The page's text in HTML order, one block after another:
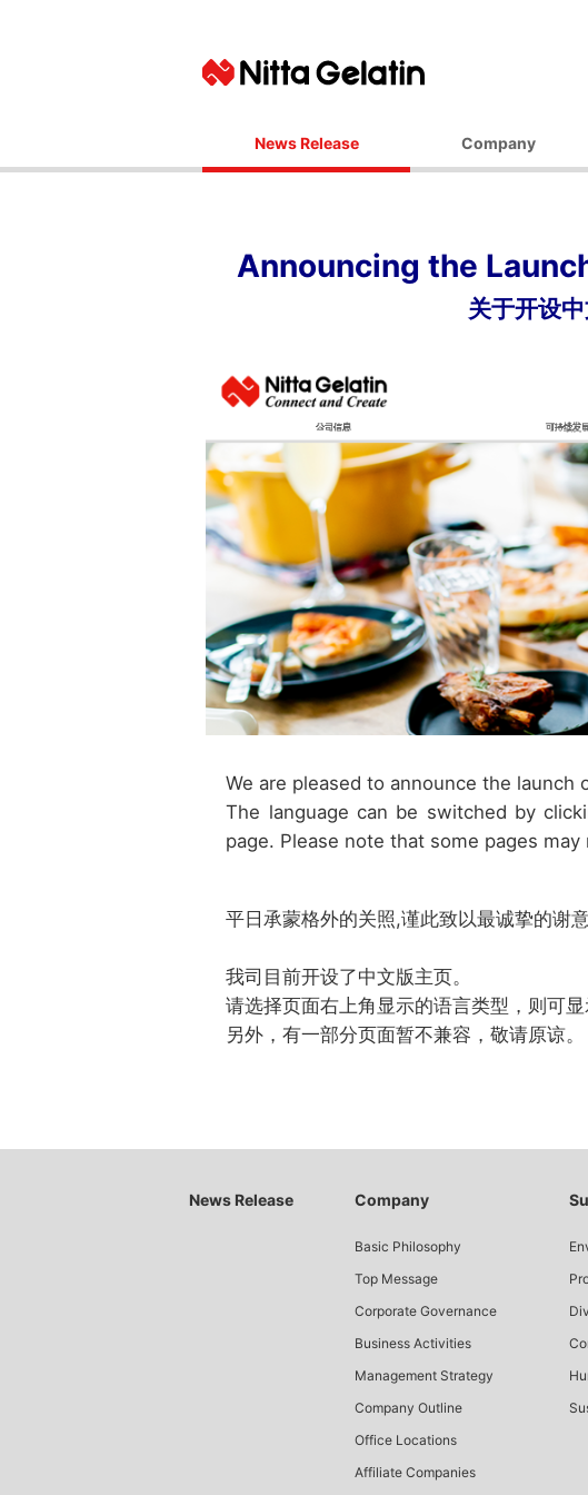
Announcing the
关于开设
We are pleased to announce the
The language can be switched by
page. Please note that some pages
平日承蒙格外的关照,谨此致以最诚挚的谢意
我司目前开设了中文版主页。
请选择页面右上角显示的语言类型，则可显
另外，有一部分页面暂不兼容，敬请原谅。
News Release Company
Corporate Governance
Management Strategy
News Release Company
Basic Philosophy
Top Message
Corporate Governance
Business Activities
Management Strategy
Company Outline
Office Locations
Affiliate Companies